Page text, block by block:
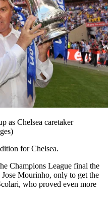
as Chelsea caretaker
for Chelsea.
Champions League final the
Mourinho, only to get the
who proved even more